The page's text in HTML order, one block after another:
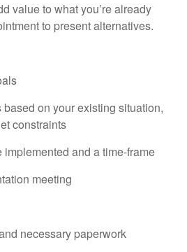
value to what you’re already
to present alternatives.
on your existing situation,
constraints
and a time-frame
meeting
necessary paperwork